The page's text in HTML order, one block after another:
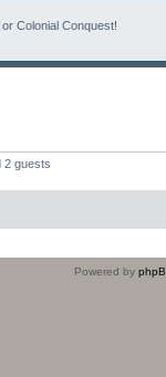
Colonial Conquest!
2 guests
Powered by